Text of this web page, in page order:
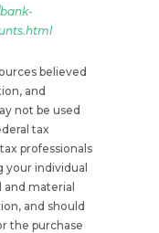
believed
and
not be used
tax
professionals
your individual
and material
and should
the purchase